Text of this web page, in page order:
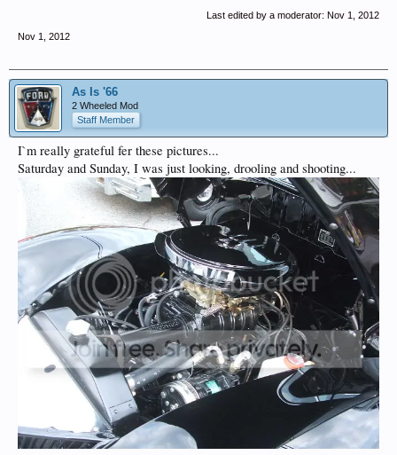
Last edited by a moderator: Nov 1, 2012
Nov 1, 2012
As Is '66
2 Wheeled Mod
Staff Member
I`m really grateful fer these pictures...
Saturday and Sunday, I was just looking, drooling and shooting...